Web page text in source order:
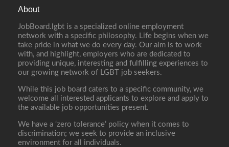
About
JobBoard.lgbt is a specialized online employment
network with a specific philosophy. Life begins when we
take pride in what we do every day. Our aim is to work
with, and highlight, employers who are dedicated to
providing unique, interesting and fulfilling experiences to
our growing network of LGBT job seekers.
While this job board caters to a specific community, we
welcome all interested applicants to explore and apply to
the available job opportunities present.
We have a ‘zero tolerance’ policy when it comes to
discrimination; we seek to provide an inclusive
environment for all individuals.